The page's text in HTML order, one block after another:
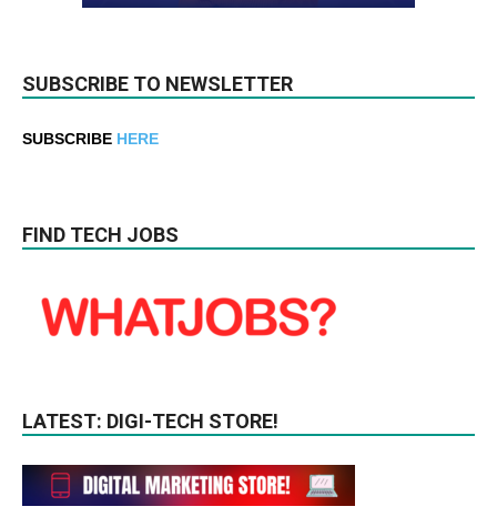
SUBSCRIBE TO NEWSLETTER
SUBSCRIBE HERE
FIND TECH JOBS
LATEST: DIGI-TECH STORE!